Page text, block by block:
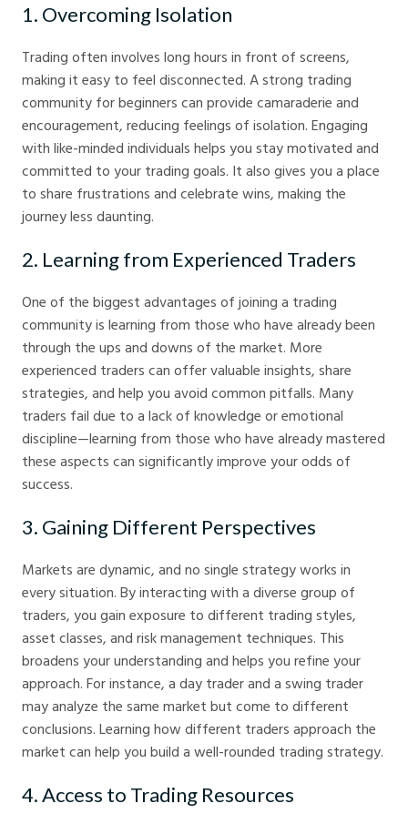
1. Overcoming Isolation
Trading often involves long hours in front of screens,
making it easy to feel disconnected. A strong trading
community for beginners can provide camaraderie and
encouragement, reducing feelings of isolation. Engaging
with like-minded individuals helps you stay motivated and
committed to your trading goals. It also gives you a place
to share frustrations and celebrate wins, making the
journey less daunting.
2. Learning from Experienced Traders
One of the biggest advantages of joining a trading
community is learning from those who have already been
through the ups and downs of the market. More
experienced traders can offer valuable insights, share
strategies, and help you avoid common pitfalls. Many
traders fail due to a lack of knowledge or emotional
discipline—learning from those who have already mastered
these aspects can significantly improve your odds of
success.
3. Gaining Different Perspectives
Markets are dynamic, and no single strategy works in
every situation. By interacting with a diverse group of
traders, you gain exposure to different trading styles,
asset classes, and risk management techniques. This
broadens your understanding and helps you refine your
approach. For instance, a day trader and a swing trader
may analyze the same market but come to different
conclusions. Learning how different traders approach the
market can help you build a well-rounded trading strategy.
4. Access to Trading Resources